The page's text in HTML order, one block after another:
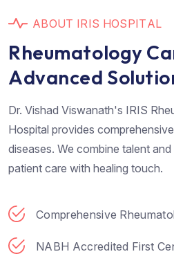
ABOUT IRIS HOSPITAL
Rheumatology Ca
Advanced Solutio
Dr. Vishad Viswanath's IRIS
Hospital provides
diseases. We combine talent
patient care with healing touch.
Comprehensive
NABH Accredited First